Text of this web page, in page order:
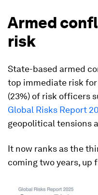
Armed
risk
State-based armed
top immediate risk
(23%) of risk officers
Global Risks Report
geopolitical tensions
It now ranks as the
coming two years,